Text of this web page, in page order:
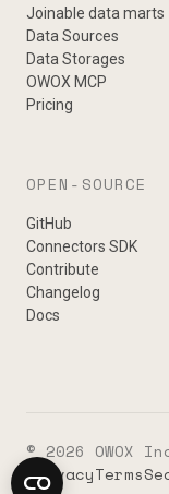
Joinable data marts
Data Sources
Data Storages
OWOX MCP
Pricing
OPEN-SOURCE
GitHub
Connectors SDK
Contribute
Changelog
Docs
© 2026
PrivacyTerms